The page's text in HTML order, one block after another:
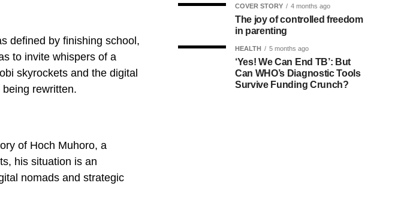
defined by finishing school,
to invite whispers of a
skyrockets and the digital
rewritten.
of Hoch Muhoro, a
his situation is an
nomads and strategic
COVER STORY 4 months ago
The joy of controlled freedom
in parenting
HEALTH 5 months ago
‘Yes! We Can End TB’: But
Can WHO’s Diagnostic Tools
Survive Funding Crunch?